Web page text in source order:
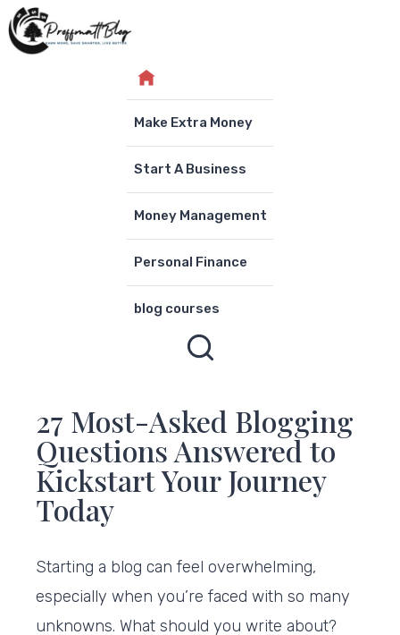
Skip
to
Make Extra Money
Start A Business
Money Management
Personal Finance
blog courses
27 Most-Asked Blogging
Questions Answered to
Kickstart Your Journey
Today
Starting a blog can feel overwhelming,
especially when you’re faced with so many
unknowns. What should you write about?